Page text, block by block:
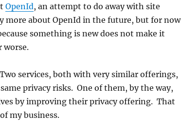
OpenId, an attempt to do away with site
more about OpenId in the future, but for now
something is new does not make it
worse.
services, both with very similar offerings,
privacy risks. One of them, by the way,
by improving their privacy offering. That
my business.